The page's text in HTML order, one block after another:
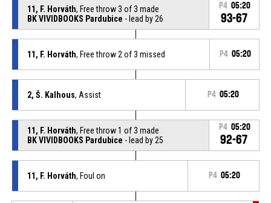
11, F. Horváth, Free throw 3 of 3 made
BK VIVIDBOOKS Pardubice - lead by 26
P4 05:20
93-67
11, F. Horváth, Free throw 2 of 3 missed P4 05:20
2, Š. Kalhous, Assist P4 05:20
11, F. Horváth, Free throw 1 of 3 made
BK VIVIDBOOKS Pardubice - lead by 25
P4 05:20
92-67
11, F. Horváth, Foul on P4 05:20